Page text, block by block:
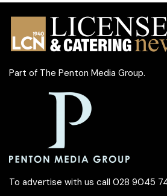
Part of The Penton Media Group.
To advertise with us call 028 9045